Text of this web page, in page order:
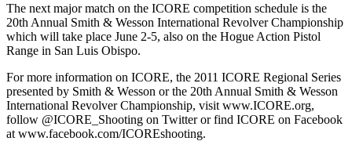
The next major match on the ICORE competition schedule is the
20th Annual Smith & Wesson International Revolver Championship
which will take place June 2-5, also on the Hogue Action Pistol
Range in San Luis Obispo.
For more information on ICORE, the 2011 ICORE Regional Series
presented by Smith & Wesson or the 20th Annual Smith & Wesson
International Revolver Championship, visit www.ICORE.org,
follow @ICORE_Shooting on Twitter or find ICORE on Facebook
at www.facebook.com/ICOREshooting.